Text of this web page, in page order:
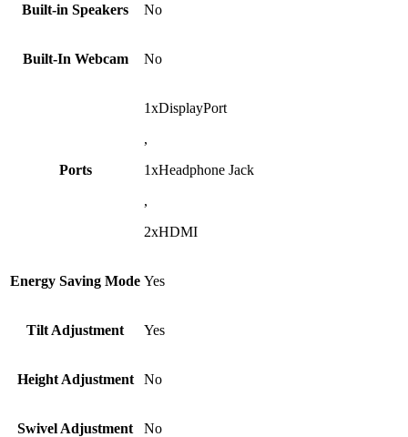
Built-in Speakers No
Built-In Webcam No
Ports
1xDisplayPort
,
1xHeadphone Jack
,
2xHDMI
Energy Saving Mode Yes
Tilt Adjustment Yes
Height Adjustment No
Swivel Adjustment No